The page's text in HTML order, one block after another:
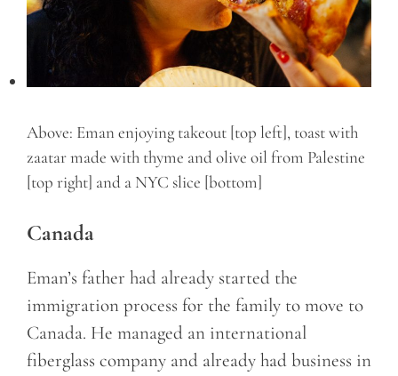
Above: Eman enjoying takeout [top left], toast with
zaatar made with thyme and olive oil from Palestine
[top right] and a NYC slice [bottom]
Canada
Eman’s father had already started the
immigration process for the family to move to
Canada. He managed an international
fiberglass company and already had business in